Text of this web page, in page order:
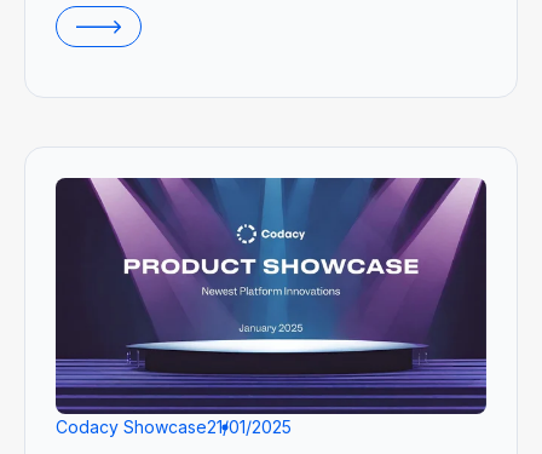
Codacy Showcase21/01/2025